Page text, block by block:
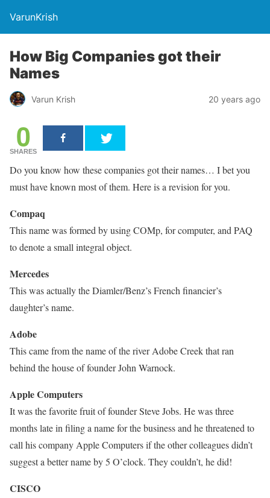
VarunKrish
How Big Companies got their
Names
Varun Krish 20 years ago
0
SHARES
Do you know how these companies got their names… I bet you
must have known most of them. Here is a revision for you.
Compaq
This name was formed by using COMp, for computer, and PAQ
to denote a small integral object.
Mercedes
This was actually the Diamler/Benz’s French financier’s
daughter’s name.
Adobe
This came from the name of the river Adobe Creek that ran
behind the house of founder John Warnock.
Apple Computers
It was the favorite fruit of founder Steve Jobs. He was three
months late in filing a name for the business and he threatened to
call his company Apple Computers if the other colleagues didn’t
suggest a better name by 5 O’clock. They couldn’t, he did!
CISCO